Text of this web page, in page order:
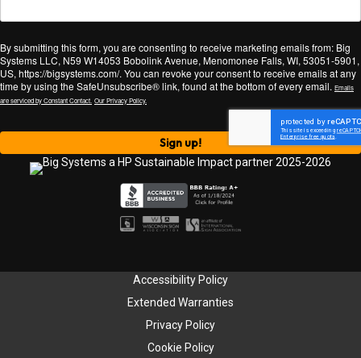
By submitting this form, you are consenting to receive marketing emails from: Big
Systems LLC, N59 W14053 Bobolink Avenue, Menomonee Falls, WI, 53051-5901,
US, https://bigsystems.com/. You can revoke your consent to receive emails at any
time by using the SafeUnsubscribe® link, found at the bottom of every email. Emails
are serviced by Constant Contact. Our Privacy Policy.
Sign up!
Accessibility Policy
Extended Warranties
Privacy Policy
Cookie Policy